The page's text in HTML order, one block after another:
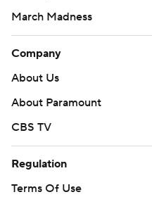
March Madness
Company
About Us
About Paramount
CBS TV
Regulation
Terms Of Use